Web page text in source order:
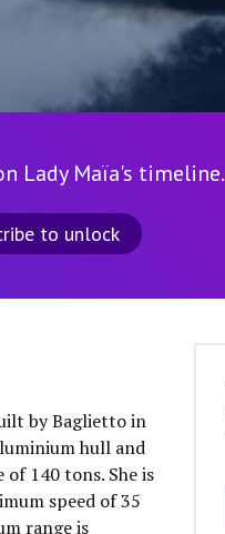
Lady Maïa's timeline.
to unlock
by Baglietto in
hull and
140 tons. She is
speed of 35
range is